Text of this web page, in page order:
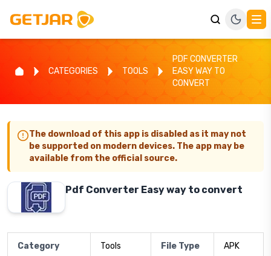
CATEGORIES TOOLS
PDF CONVERTER
EASY WAY TO
CONVERT
The download of this app is disabled as it may not
be supported on modern devices. The app may be
available from the official source.
Pdf Converter Easy way to convert
Category Tools File Type APK